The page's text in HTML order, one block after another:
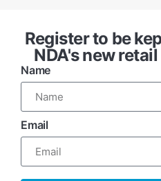
Register to be
NDA's new
Name
Email